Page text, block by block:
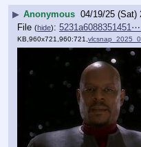
▶ Anonymous 04/19/25 (Sat)
File (hide):
KB,960x721,960:721,